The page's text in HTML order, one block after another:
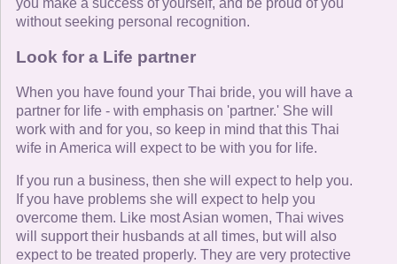
you make a success of yourself, and be proud of you
without seeking personal recognition.
Look for a Life partner
When you have found your Thai bride, you will have a
partner for life - with emphasis on 'partner.' She will
work with and for you, so keep in mind that this Thai
wife in America will expect to be with you for life.
If you run a business, then she will expect to help you.
If you have problems she will expect to help you
overcome them. Like most Asian women, Thai wives
will support their husbands at all times, but will also
expect to be treated properly. They are very protective